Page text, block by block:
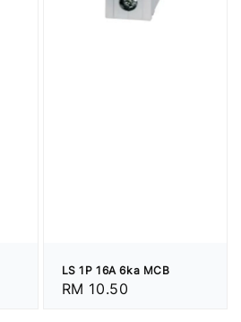
LS 1P 16A 6ka MCB
Regular
RM 10.50